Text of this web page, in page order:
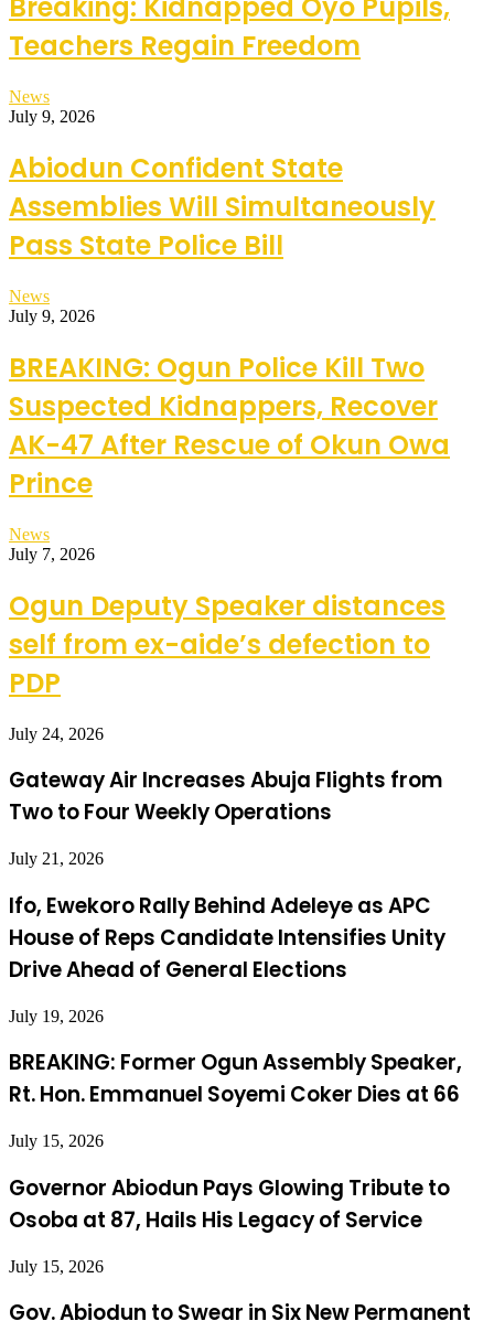
Breaking: Kidnapped Oyo Pupils,
Teachers Regain Freedom
News
July 9, 2026
Abiodun Confident State
Assemblies Will Simultaneously
Pass State Police Bill
News
July 9, 2026
BREAKING: Ogun Police Kill Two
Suspected Kidnappers, Recover
AK-47 After Rescue of Okun Owa
Prince
News
July 7, 2026
Ogun Deputy Speaker distances
self from ex-aide’s defection to
PDP
July 24, 2026
Gateway Air Increases Abuja Flights from
Two to Four Weekly Operations
July 21, 2026
Ifo, Ewekoro Rally Behind Adeleye as APC
House of Reps Candidate Intensifies Unity
Drive Ahead of General Elections
July 19, 2026
BREAKING: Former Ogun Assembly Speaker,
Rt. Hon. Emmanuel Soyemi Coker Dies at 66
July 15, 2026
Governor Abiodun Pays Glowing Tribute to
Osoba at 87, Hails His Legacy of Service
July 15, 2026
Gov. Abiodun to Swear in Six New Permanent